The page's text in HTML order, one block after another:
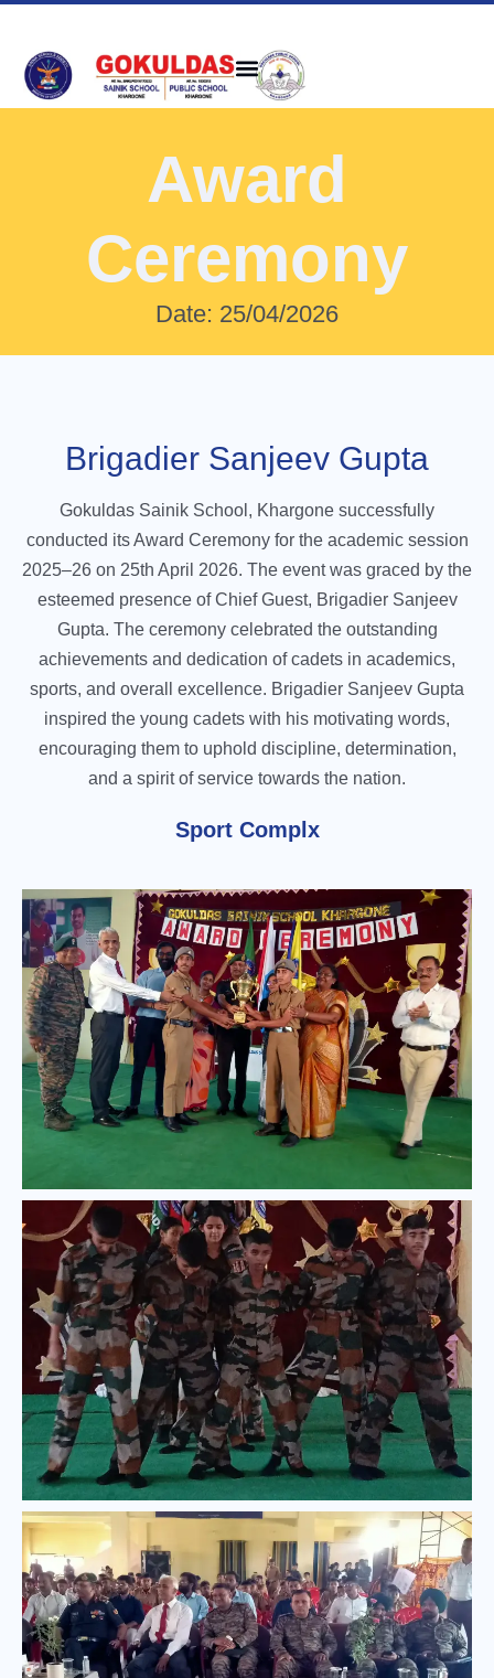
Award
Ceremony
Date: 25/04/2026
Brigadier Sanjeev Gupta
Gokuldas Sainik School, Khargone successfully
conducted its Award Ceremony for the academic session
2025–26 on 25th April 2026. The event was graced by the
esteemed presence of Chief Guest, Brigadier Sanjeev
Gupta. The ceremony celebrated the outstanding
achievements and dedication of cadets in academics,
sports, and overall excellence. Brigadier Sanjeev Gupta
inspired the young cadets with his motivating words,
encouraging them to uphold discipline, determination,
and a spirit of service towards the nation.
Sport Complx